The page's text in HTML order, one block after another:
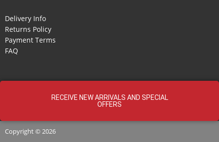
Delivery Info
Returns Policy
Payment Terms
FAQ
RECEIVE NEW ARRIVALS AND SPECIAL
OFFERS
Copyright © 2026